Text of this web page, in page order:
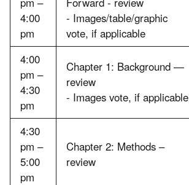
4:00
pm
- Images/table/graphic
vote, if applicable
4:00
pm –
4:30
pm
Chapter 1: Background —
review
- Images vote, if applicable
4:30
pm –
5:00
pm
Chapter 2: Methods –
review